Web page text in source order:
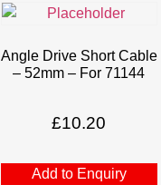
Angle Drive Short Cable
– 52mm – For 71144
£10.20
Add to Enquiry